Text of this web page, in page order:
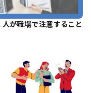
が職場で注意すること